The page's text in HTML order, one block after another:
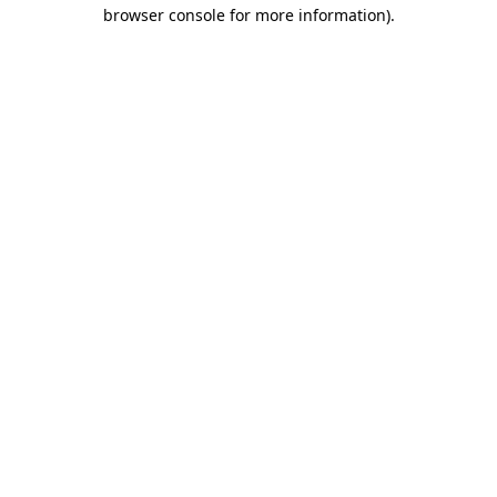
browser console for more information).